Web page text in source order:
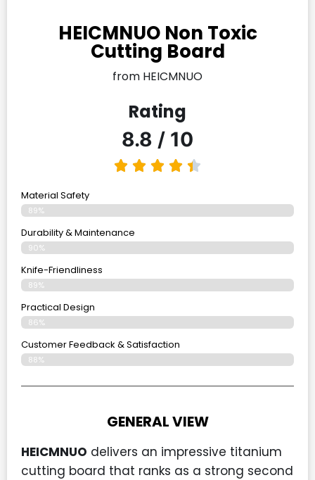
HEICMNUO Non Toxic
Cutting Board
from HEICMNUO
Rating
8.8 / 10
Material Safety
89%
Durability & Maintenance
90%
Knife-Friendliness
89%
Practical Design
86%
Customer Feedback & Satisfaction
88%
GENERAL VIEW
HEICMNUO delivers an impressive titanium
cutting board that ranks as a strong second